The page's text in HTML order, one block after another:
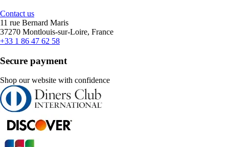
Contact us
11 rue Bernard Maris
37270 Montlouis-sur-Loire, France
+33 1 86 47 62 58
Secure payment
Shop our website with confidence